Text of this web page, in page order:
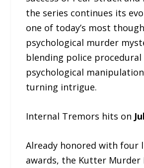
the series continues its
one of today’s most
psychological murder
blending police procedural
psychological
turning intrigue.
Internal Tremors hits on
Already honored with four
awards, the Kutter Murder